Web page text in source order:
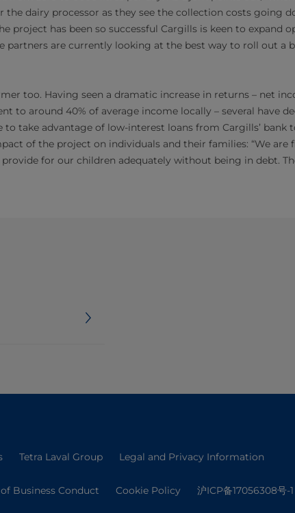
the dairy processor as they see the collection costs going
project has been so successful Cargills is keen to expand
partners are currently looking at the best way to roll out a
too. Having seen a dramatic increase in returns – net
to around 40% of average income locally – several have
to take advantage of low-interest loans from Cargills’ bank
of the project on individuals and their families: “We are
for our children adequately without being in debt.
Tetra Laval Group Legal and Privacy Information
of Business Conduct Cookie Policy 沪ICP备17056308号-1